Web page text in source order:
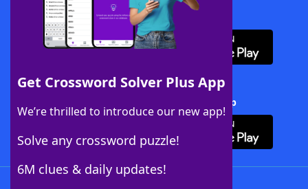
Get Crossword Solver Plus App
We’re thrilled to introduce our new app!
Solve any crossword puzzle!
6M clues & daily updates!
Download WordFinder App
Download Crossword Solver + App